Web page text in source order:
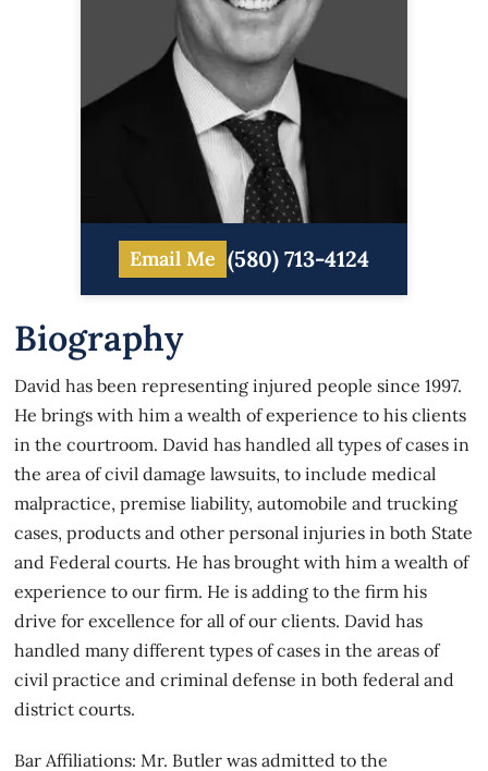
Email Me (580) 713-4124
Biography
David has been representing injured people since 1997.
He brings with him a wealth of experience to his clients
in the courtroom. David has handled all types of cases in
the area of civil damage lawsuits, to include medical
malpractice, premise liability, automobile and trucking
cases, products and other personal injuries in both State
and Federal courts. He has brought with him a wealth of
experience to our firm. He is adding to the firm his
drive for excellence for all of our clients. David has
handled many different types of cases in the areas of
civil practice and criminal defense in both federal and
district courts.
Bar Affiliations: Mr. Butler was admitted to the